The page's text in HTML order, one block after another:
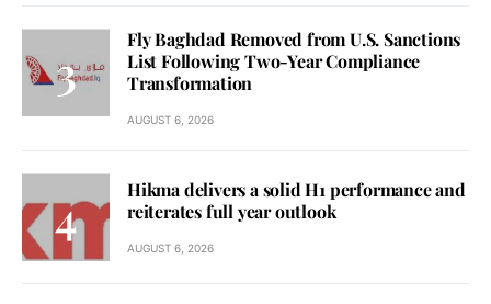
Fly Baghdad Removed from U.S. Sanctions
List Following Two-Year Compliance
Transformation
AUGUST 6, 2026
Hikma delivers a solid H1 performance and
reiterates full year outlook
AUGUST 6, 2026